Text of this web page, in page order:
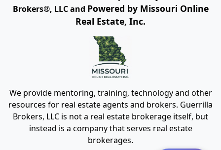
Brokers®, LLC and Powered by Missouri Online
Real Estate, Inc.
We provide mentoring, training, technology and other
resources for real estate agents and brokers. Guerrilla
Brokers, LLC is not a real estate brokerage itself, but
instead is a company that serves real estate
brokerages.